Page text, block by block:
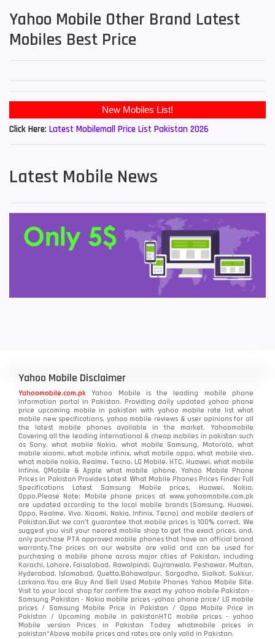
Yahoo Mobile Other Brand Latest
Mobiles Best Price
Click Here: Latest Mobilemall Price List Pakistan 2026
Latest Mobile News
Yahoo Mobile Disclaimer
Yahoomobile.com.pk Yahoo Mobile is the leading mobile phone
information portal in Pakistan. Providing daily updated yahoo phone
price upcoming mobile in pakistan with yahoo mobile rate list what
mobile new specifications, yahoo mobile reviews & user opinions for all
the latest mobile phones available in the market. Yahoomobile
Covering all the leading international & cheap mobiles in pakistan such
as Sony, what mobile Nokia, what mobile Samsung, Motorola, what
mobile xiaomi, what mobile infinix, what mobile oppo, what mobile vivo,
what mobile nokia, Realme, Tecno, LG Mobile, HTC, Huawei, what mobile
infinix, QMobile & Apple what mobile iphone. Yahoo Mobile Phone
Prices in Pakistan Provides Latest What Mobile Phones Prices Finder Full
Specifications Latest Samsung Mobile prices, Huawei, Nokia,
Oppo.Please Note: Mobile phone prices at www.yahoomobile.com.pk
are updated according to the local mobile brands (Samsung, Huawei,
Oppo, Realme, Vivo, Xiaomi, Nokia, Infinix, Tecno) and mobile dealers of
Pakistan.But we can’t guarantee that mobile prices is 100% correct. We
suggest you visit your nearest mobile shop to get the exact prices. and,
only purchase PTA approved mobile phones that have an official brand
warranty.The prices on our website are valid and can be used for
purchasing a mobile phone across major cities of Pakistan, including
Karachi, Lahore, Faisalabad, Rawalpindi, Gujranwala, Peshawar, Multan,
Hyderabad, Islamabad, Quetta,Bahawalpur, Sargodha, Sialkot, Sukkur,
Larkana.You areBuy And Sell Used Mobile Phones Yahoo Mobile Site.
Visit to your local shop for confirm the exactmy yahoo mobile Pakistan -
Samsung Pakistan - Nokia mobile prices -yahoo phone price/ LG mobile
prices / Samsung Mobile Price in Pakistan / Oppo Mobile Price in
Pakistan / Upcoming mobile in pakistanHTC mobile prices - yahoo
Mobile version Prices in Pakistan Today whatmobile prices in
pakistan*Above mobile prices and rates are only valid in Pakistan.